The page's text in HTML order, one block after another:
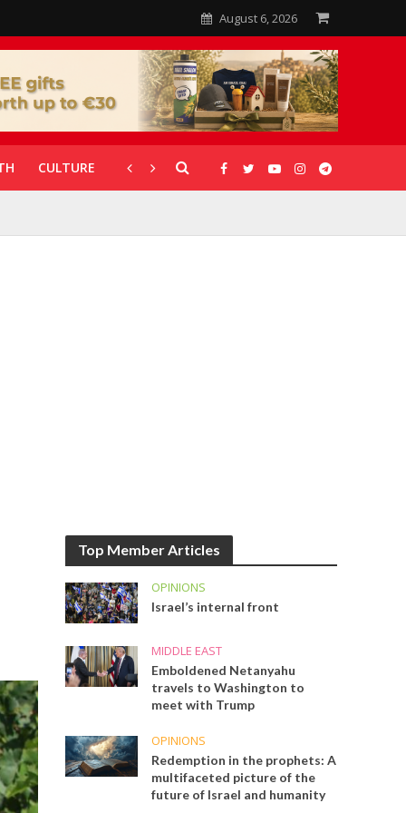
August 6, 2026
CULTURE CORONAVIRUS GALLERIES
Top Member Articles
OPINIONS
Israel’s internal front
MIDDLE EAST
Emboldened Netanyahu
travels to Washington to
meet with Trump
OPINIONS
Redemption in the prophets: A
multifaceted picture of the
future of Israel and humanity